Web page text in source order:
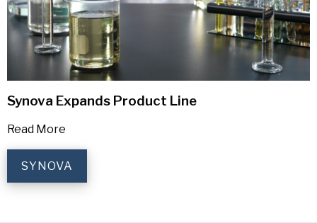
Synova Expands Product Line
Read More
SYNOVA